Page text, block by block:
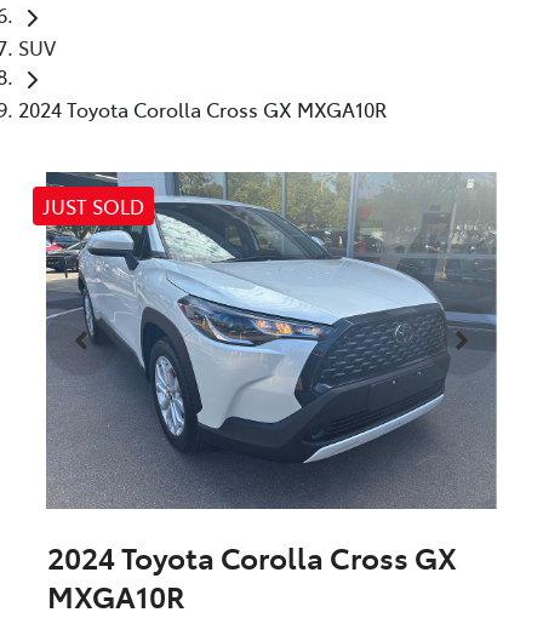
SUV
2024 Toyota Corolla Cross GX MXGA10R
JUST SOLD
2024 Toyota Corolla Cross GX
MXGA10R